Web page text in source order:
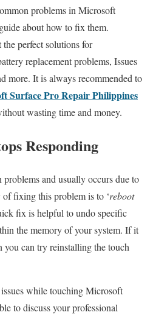
problems in Microsoft
about how to fix them.
perfect solutions for
replacement problems, Issues
more. It is always recommended to
Surface Pro Repair Philippines
wasting time and money.
Responding
and usually occurs due to
fixing this problem is to ‘reboot
fix is helpful to undo specific
the memory of your system. If it
you can try reinstalling the touch
while touching Microsoft
to discuss your professional